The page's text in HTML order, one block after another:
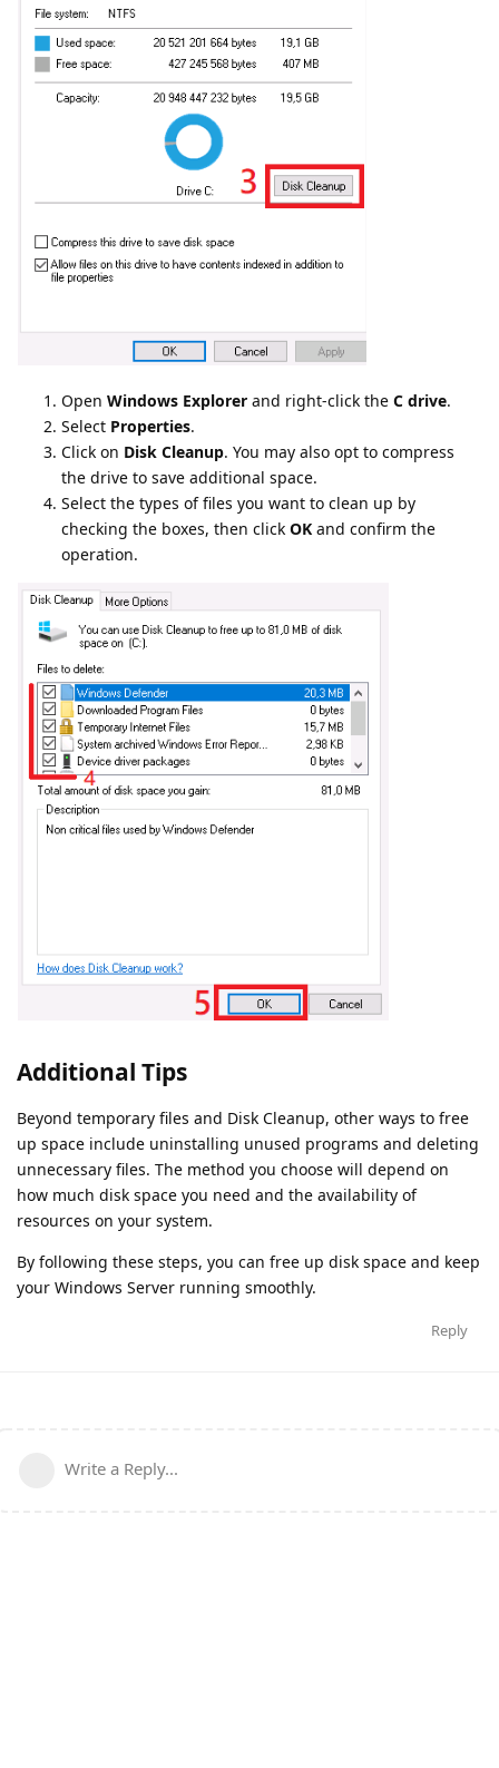
Open Windows Explorer and right-click the C drive.
Select Properties.
Click on Disk Cleanup. You may also opt to compress
the drive to save additional space.
Select the types of files you want to clean up by
checking the boxes, then click OK and confirm the
operation.
Additional Tips
Beyond temporary files and Disk Cleanup, other ways to free
up space include uninstalling unused programs and deleting
unnecessary files. The method you choose will depend on
how much disk space you need and the availability of
resources on your system.
By following these steps, you can free up disk space and keep
your Windows Server running smoothly.
Reply
Write a Reply...